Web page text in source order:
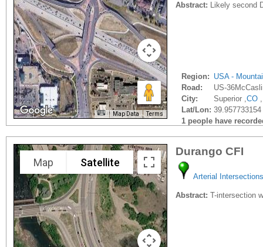
Map Data Terms
Abstract: Likely second
Region: USA -
Road:
US-
City:
Superior ,CO ,
Lat/Lon:
1 people have
Map Satellite
Durango CFI
Arterial Intersections
Abstract: T-intersection